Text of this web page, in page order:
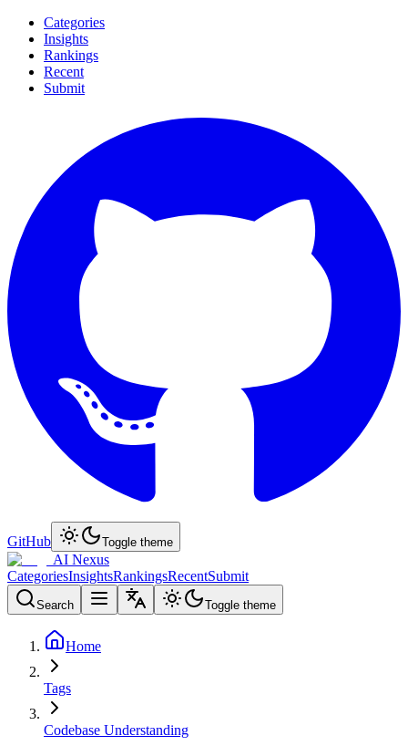
Categories
Insights
Rankings
Recent
Submit
GitHub Toggle theme
AI Nexus
CategoriesInsightsRankingsRecentSubmit
Search Toggle theme
Home
Tags
Codebase Understanding